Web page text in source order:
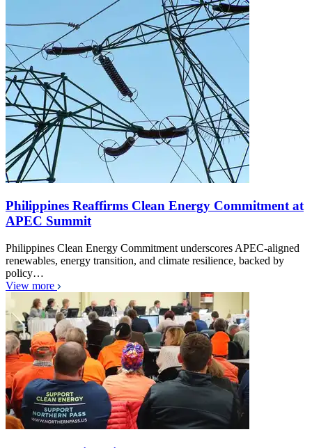
Philippines Reaffirms Clean Energy Commitment at
APEC Summit
Philippines Clean Energy Commitment underscores APEC-aligned
renewables, energy transition, and climate resilience, backed by
policy…
View more